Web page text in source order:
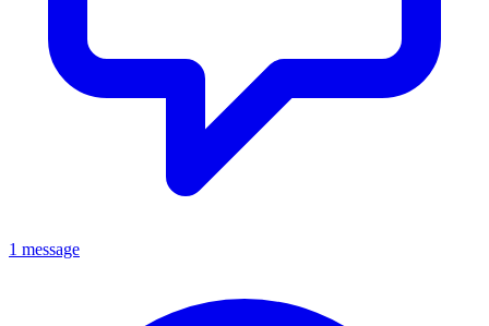
1 message